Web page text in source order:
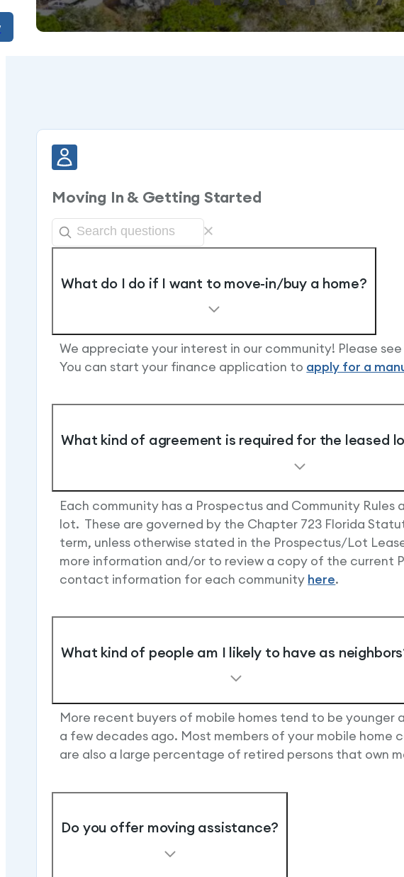
Moving In & Getting Started
What do I do if I want to move-in/buy a home?
We appreciate your interest in our community! Please
You can start your finance application to apply for a
What kind of agreement is required for the leased
Each community has a Prospectus and Community
lot. These are governed by the Chapter 723 Florida
term, unless otherwise stated in the Prospectus/Lot
more information and/or to review a copy of the current
contact information for each community here.
What kind of people am I likely to have as
More recent buyers of mobile homes tend to be
a few decades ago. Most members of your mobile home
are also a large percentage of retired persons that own
Do you offer moving assistance?